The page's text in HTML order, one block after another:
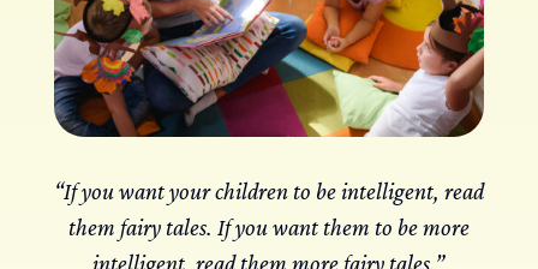
“If you want your children to be intelligent, read
them fairy tales. If you want them to be more
intelligent, read them more fairy tales.”